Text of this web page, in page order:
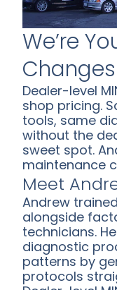
We’re
Changes
Dealer-level
shop pricing.
tools, same
without the
sweet spot.
maintenance
Meet
Andrew
alongside
technicians.
diagnostic
patterns by
protocols